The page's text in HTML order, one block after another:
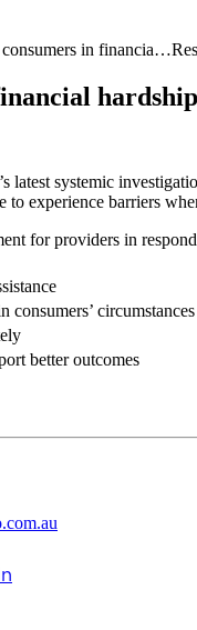
in financia…
hardship
latest systemic
experience barriers
for providers in
consumers’ circumstances
better outcomes